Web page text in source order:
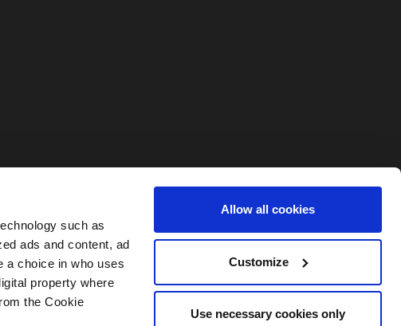
such as
ads and content, ad
a choice in who uses
property where
the Cookie
Allow all cookies
Customize
Use necessary cookies only